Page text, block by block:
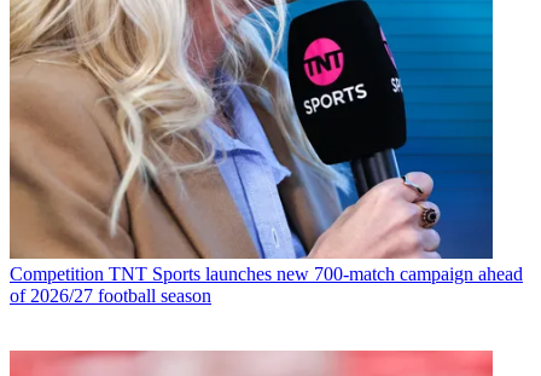
Competition TNT Sports launches new 700-match campaign ahead
of 2026/27 football season